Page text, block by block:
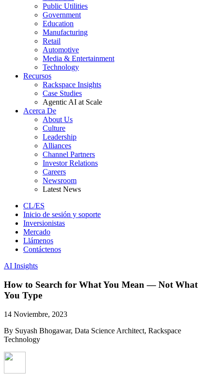
Public Utilities
Government
Education
Manufacturing
Retail
Automotive
Media & Entertainment
Technology
Recursos
Rackspace Insights
Case Studies
Agentic AI at Scale
Acerca De
About Us
Culture
Leadership
Alliances
Channel Partners
Investor Relations
Careers
Newsroom
Latest News
CL/ES
Inicio de sesión y soporte
Inversionistas
Mercado
Llámenos
Contáctenos
AI Insights
How to Search for What You Mean — Not What
You Type
14 Noviembre, 2023
By Suyash Bhogawar, Data Science Architect, Rackspace
Technology